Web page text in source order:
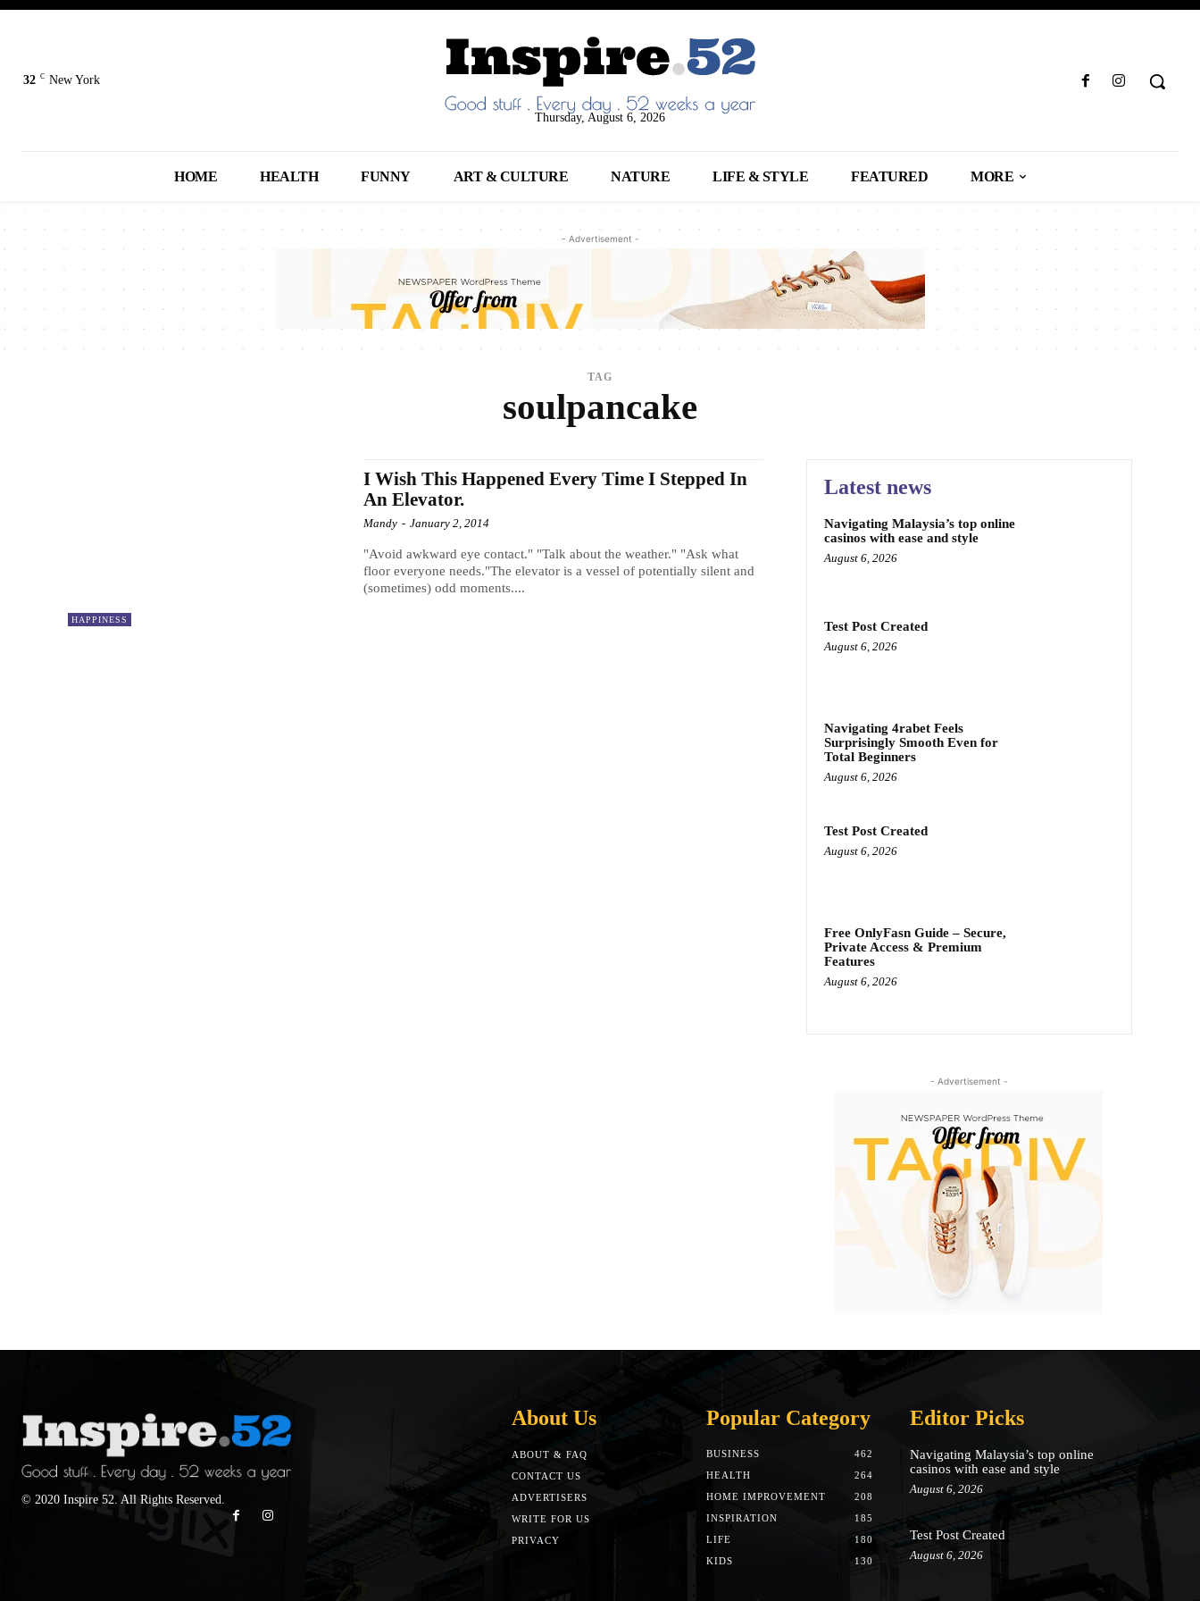
32 C New York
Thursday, August 6, 2026
HOME HEALTH FUNNY ART & CULTURE NATURE LIFE & STYLE FEATURED MORE
- Advertisement -
TAG
soulpancake
HAPPINESS
I Wish This Happened Every Time I Stepped In
An Elevator.
Mandy - January 2, 2014
"Avoid awkward eye contact." "Talk about the weather." "Ask what
floor everyone needs."The elevator is a vessel of potentially silent and
(sometimes) odd moments....
Latest news
Navigating Malaysia’s top online
casinos with ease and style
August 6, 2026
Test Post Created
August 6, 2026
Navigating 4rabet Feels
Surprisingly Smooth Even for
Total Beginners
August 6, 2026
Test Post Created
August 6, 2026
Free OnlyFasn Guide – Secure,
Private Access & Premium
Features
August 6, 2026
- Advertisement -
© 2020 Inspire 52. All Rights Reserved.
About Us
ABOUT & FAQ
CONTACT US
ADVERTISERS
WRITE FOR US
PRIVACY
Popular Category
BUSINESS
462
HEALTH
264
HOME IMPROVEMENT
208
INSPIRATION
185
LIFE
180
KIDS
130
Editor Picks
Navigating Malaysia’s top online
casinos with ease and style
August 6, 2026
Test Post Created
August 6, 2026